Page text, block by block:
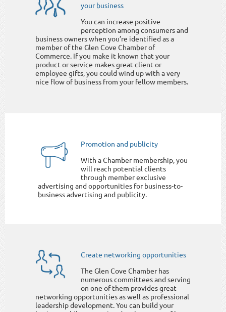
your business
You can increase positive
perception among consumers and
business owners when you’re identified as a
member of the Glen Cove Chamber of
Commerce. If you make it known that your
product or service makes great client or
employee gifts, you could wind up with a very
nice flow of business from your fellow members.
Promotion and publicity
With a Chamber membership, you
will reach potential clients
through member exclusive
advertising and opportunities for business-to-
business advertising and publicity.
Create networking opportunities
The Glen Cove Chamber has
numerous committees and serving
on one of them provides great
networking opportunities as well as professional
leadership development. You can build your